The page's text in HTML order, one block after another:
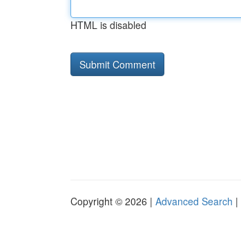
HTML is disabled
Copyright © 2026 | Advanced Search |